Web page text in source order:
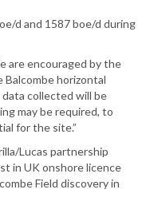
d and 1587 boe/d during
are encouraged by the
horizontal
collected will be
may be required, to
for the site.”
Lucas partnership
in UK onshore licence
Field discovery in